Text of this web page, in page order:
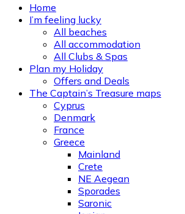
Home
I’m feeling lucky
All beaches
All accommodation
All Clubs & Spas
Plan my Holiday
Offers and Deals
The Captain’s Treasure maps
Cyprus
Denmark
France
Greece
Mainland
Crete
NE Aegean
Sporades
Saronic